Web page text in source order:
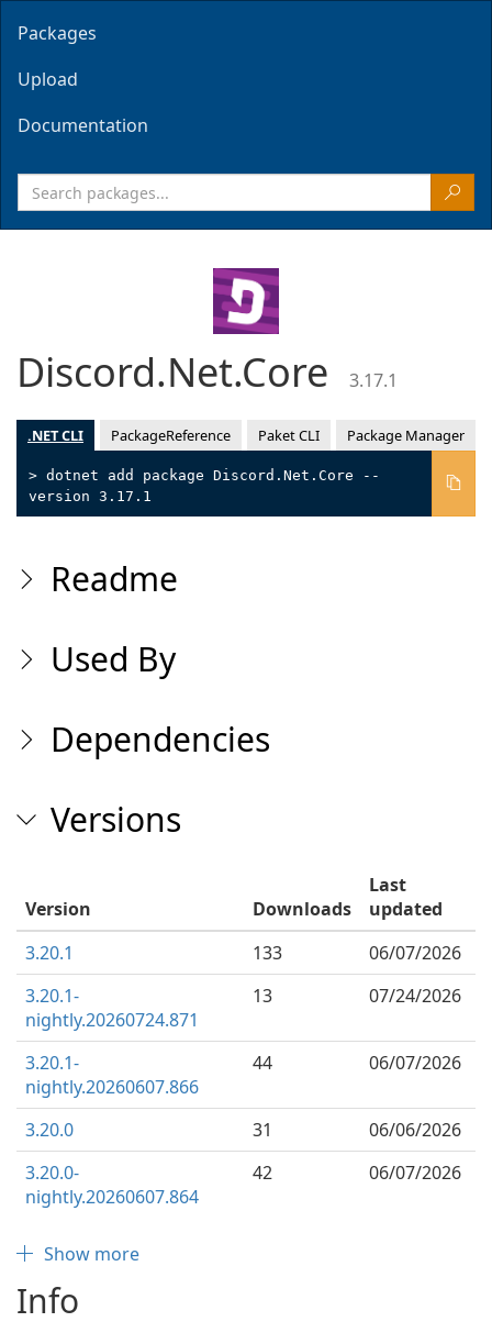
Packages
Upload
Documentation
Discord.Net.Core 3.17.1
.NET CLI PackageReference Paket CLI Package Manager
> dotnet add package Discord.Net.Core --
version 3.17.1
Readme
Used By
Dependencies
Versions
Version Downloads
Last
updated
3.20.1
133
06/07/2026
3.20.1-
nightly.20260724.871
13 07/24/2026
3.20.1-
nightly.20260607.866
44 06/07/2026
3.20.0 31
06/06/2026
3.20.0-
nightly.20260607.864
42 06/07/2026
Show more
Info